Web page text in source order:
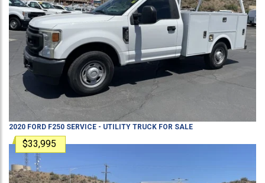
2020 FORD F250 SERVICE - UTILITY TRUCK FOR SALE
$33,995